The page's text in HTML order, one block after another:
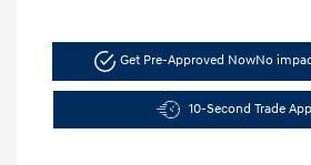
Get Pre-Approved NowNo
10-Second Trade